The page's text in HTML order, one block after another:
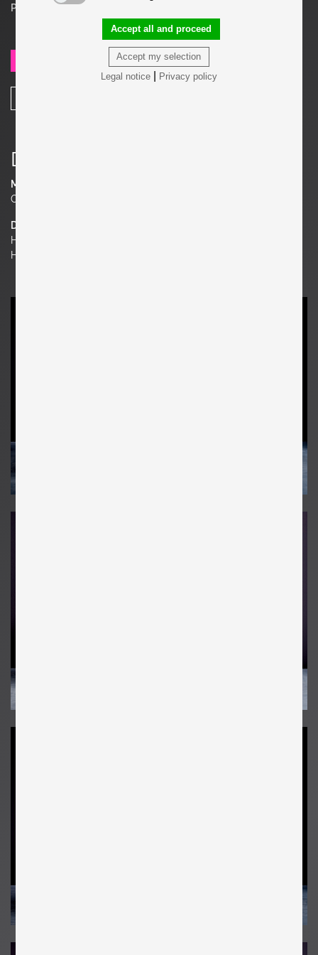
Accept my selection
Accept all and proceed
Legal notice| Privacy policy
Price on request
Details
Material
Oak,
Dimensions
H 32.68 in. x W 17.72 in. x D 17.72 in.
H 83 cm x W 45 cm x D 45 cm